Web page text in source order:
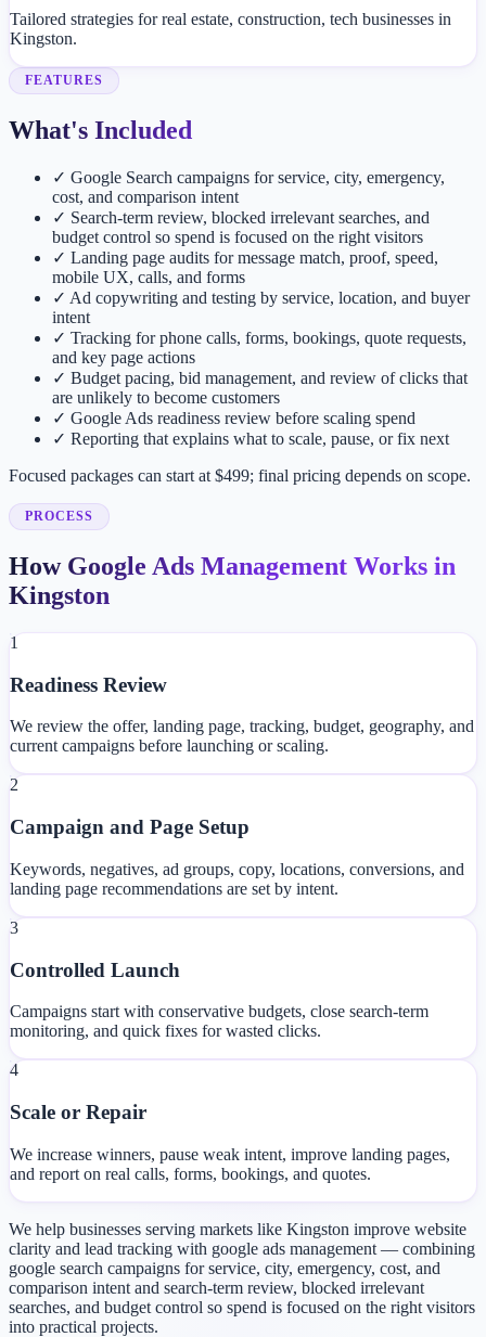
Tailored strategies for real estate, construction, tech businesses in
Kingston.
FEATURES
What's Included
✓ Google Search campaigns for service, city, emergency,
cost, and comparison intent
✓ Search-term review, blocked irrelevant searches, and
budget control so spend is focused on the right visitors
✓ Landing page audits for message match, proof, speed,
mobile UX, calls, and forms
✓ Ad copywriting and testing by service, location, and buyer
intent
✓ Tracking for phone calls, forms, bookings, quote requests,
and key page actions
✓ Budget pacing, bid management, and review of clicks that
are unlikely to become customers
✓ Google Ads readiness review before scaling spend
✓ Reporting that explains what to scale, pause, or fix next
Focused packages can start at $499; final pricing depends on scope.
PROCESS
How Google Ads Management Works in
Kingston
1
Readiness Review
We review the offer, landing page, tracking, budget, geography, and
current campaigns before launching or scaling.
2
Campaign and Page Setup
Keywords, negatives, ad groups, copy, locations, conversions, and
landing page recommendations are set by intent.
3
Controlled Launch
Campaigns start with conservative budgets, close search-term
monitoring, and quick fixes for wasted clicks.
4
Scale or Repair
We increase winners, pause weak intent, improve landing pages,
and report on real calls, forms, bookings, and quotes.
We help businesses serving markets like Kingston improve website
clarity and lead tracking with google ads management — combining
google search campaigns for service, city, emergency, cost, and
comparison intent and search-term review, blocked irrelevant
searches, and budget control so spend is focused on the right visitors
into practical projects.